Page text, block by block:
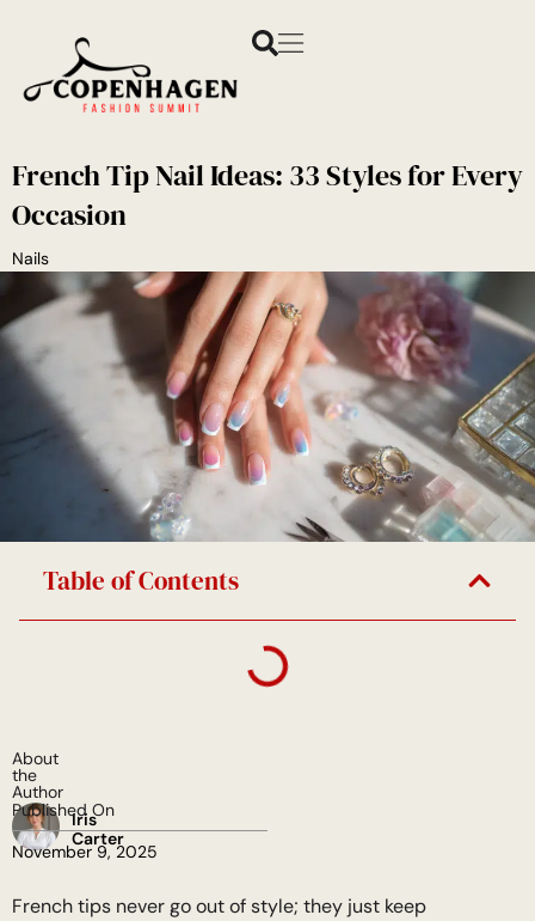
French Tip Nail Ideas: 33 Styles for Every
Occasion
Nails
Table of Contents
About
the
Author
Iris
Carter
Published On
November 9, 2025
French tips never go out of style; they just keep